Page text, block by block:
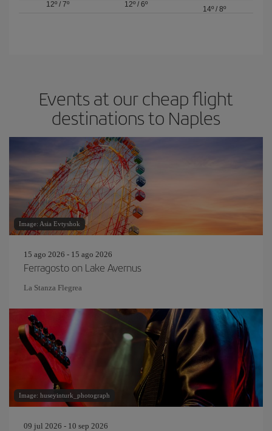
12º /7º
12º / 6º
14º/ 8º
Events at our cheap flight
destinations to Naples
Image: Asia Evtyshok
15 ago 2026 - 15 ago 2026
Ferragosto on Lake Avernus
La Stanza Flegrea
Image: huseyinturk_photograph
09 jul 2026 - 10 sep 2026